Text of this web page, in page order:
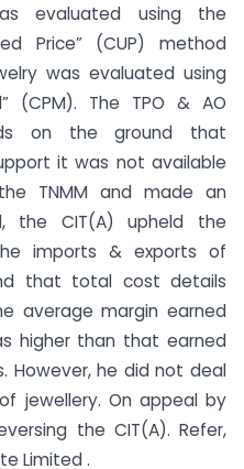
evaluated using the
Price” (CUP) method
was evaluated using
(CPM). The TPO & AO
on the ground that
it was not available
TNMM and made an
the CIT(A) upheld the
imports & exports of
that total cost details
average margin earned
higher than that earned
However, he did not deal
jewellery. On appeal by
the CIT(A). Refer,
Limited .